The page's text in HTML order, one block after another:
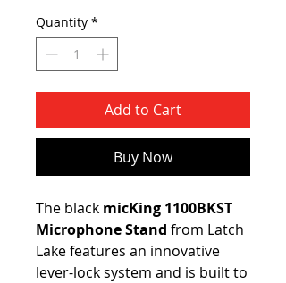
Quantity *
Add to Cart
Buy Now
The black micKing 1100BKST
Microphone Stand from Latch
Lakefeatures an innovative
lever-lock system and is built to